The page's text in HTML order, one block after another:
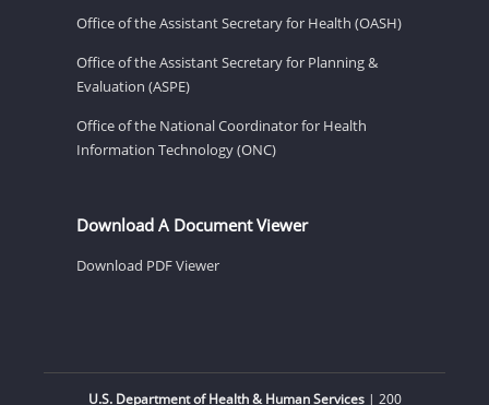
Office of the Assistant Secretary for Health (OASH)
Office of the Assistant Secretary for Planning &
Evaluation (ASPE)
Office of the National Coordinator for Health
Information Technology (ONC)
Download A Document Viewer
Download PDF Viewer
U.S. Department of Health & Human Services| 200